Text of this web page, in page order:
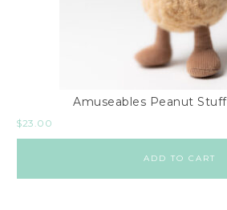
Amuseables Peanut
$23.00
ADD TO CART